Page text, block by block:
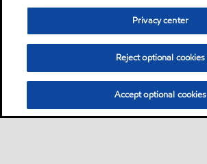
Privacy center
Reject optional cookies
Accept optional cookies